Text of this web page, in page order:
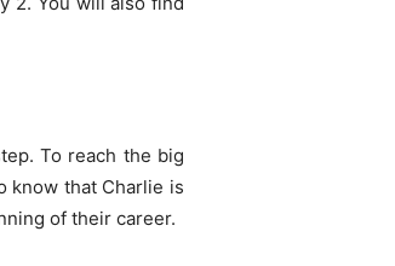
To reach the big
know that Charlie is
of their career.